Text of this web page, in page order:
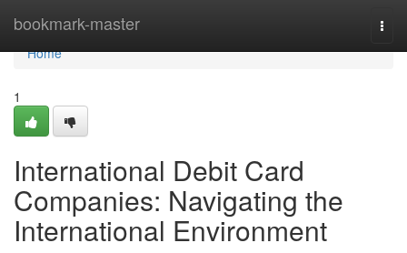
bookmark-master
Home
Home
1
International Debit Card
Companies: Navigating the
International Environment